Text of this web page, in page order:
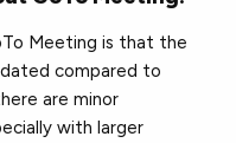
Meeting is that the
compared to
are minor
with larger